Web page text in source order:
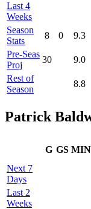
Last 4
Weeks
Season
Stats
8 0 9.3
Pre‑Seas
Proj
30 9.0
Rest of
Season
8.8
Patrick
G GS MIN
Next 7
Days
Last 2
Weeks